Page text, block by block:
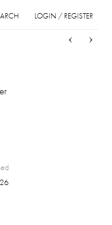
LOGIN / REGISTER